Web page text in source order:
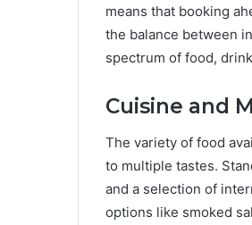
means that booking
the balance between
spectrum of food,
Cuisine and
The variety of food
to multiple tastes.
and a selection of
options like smoked